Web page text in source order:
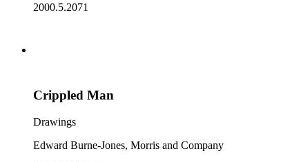
2000.5.2071
Crippled Man
Drawings
Edward Burne-Jones, Morris and Company